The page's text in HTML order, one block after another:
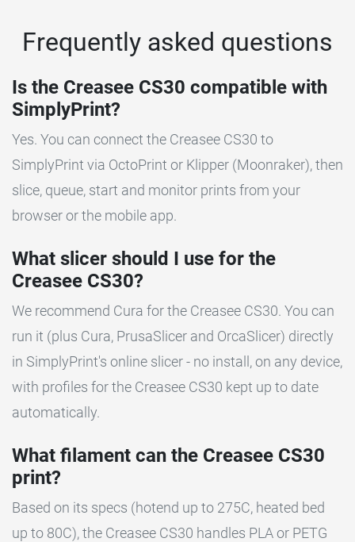
Frequently asked questions
Is the Creasee CS30 compatible with
SimplyPrint?
Yes. You can connect the Creasee CS30 to
SimplyPrint via OctoPrint or Klipper (Moonraker), then
slice, queue, start and monitor prints from your
browser or the mobile app.
What slicer should I use for the
Creasee CS30?
We recommend Cura for the Creasee CS30. You can
run it (plus Cura, PrusaSlicer and OrcaSlicer) directly
in SimplyPrint's online slicer - no install, on any device,
with profiles for the Creasee CS30 kept up to date
automatically.
What filament can the Creasee CS30
print?
Based on its specs (hotend up to 275C, heated bed
up to 80C), the Creasee CS30 handles PLA or PETG